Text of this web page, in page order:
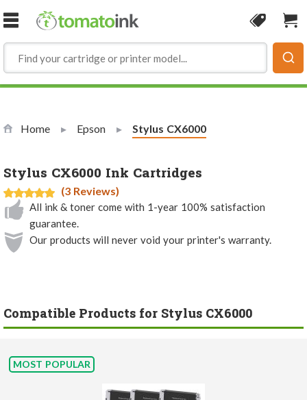
Skip to Content
Coupon
Home Epson Current:
Stylus CX6000
Stylus CX6000 Ink Cartridges
(3 Reviews)
All ink & toner come with 1-year 100% satisfaction
guarantee.
Our products will never void your printer's warranty.
Compatible Products for Stylus CX6000
MOST POPULAR